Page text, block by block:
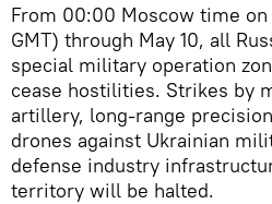
From 00:00 Moscow time on
GMT) through May 10, all
special military operation
cease hostilities. Strikes by
artillery, long-range
drones against Ukrainian
defense industry
territory will be halted.